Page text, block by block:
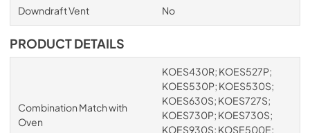
Downdraft Vent No
PRODUCT DETAILS
Combination Match with
Oven
KOES430R; KOES527P;
KOES530P; KOES530S;
KOES630S; KOES727S;
KOES730P; KOES730S;
KOES930S; KOSE500E;